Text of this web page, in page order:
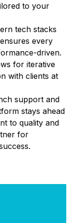
to your
tech stacks
every
driven.
for iterative
with clients at
support and
stays ahead
to quality and
for